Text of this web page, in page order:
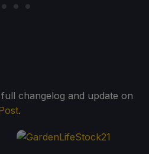
changelog and update on
.